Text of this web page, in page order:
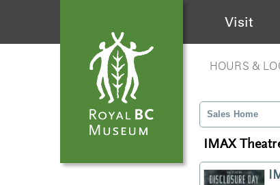
Visit
HOURS &
Sales Home
IMAX